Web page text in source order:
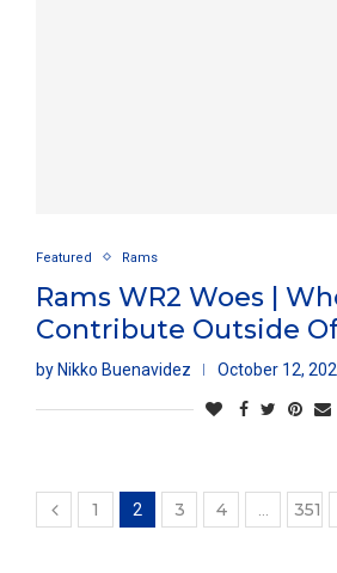
Featured Rams
Rams WR2 Woes |
Contribute Outside
by Nikko Buenavidez October 12,
1 2 3 4 351